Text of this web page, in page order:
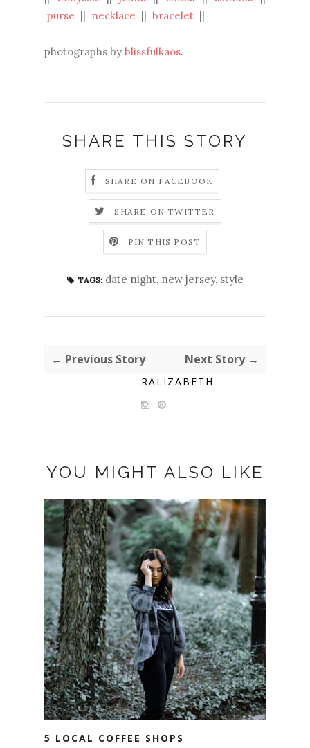
purse || necklace || bracelet ||
photographs by blissfulkaos.
SHARE THIS STORY
SHARE ON FACEBOOK
SHARE ON TWITTER
PIN THIS POST
TAGS: date night, new jersey, style
← Previous Story Next Story →
RALIZABETH
YOU MIGHT ALSO LIKE
5 LOCAL COFFEE SHOPS